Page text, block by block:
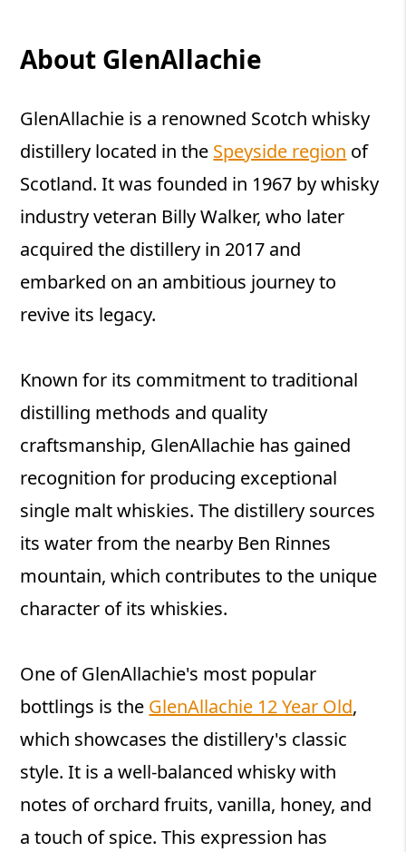
About GlenAllachie
GlenAllachie is a renowned Scotch whisky
distillery located in the Speyside region of
Scotland. It was founded in 1967 by whisky
industry veteran Billy Walker, who later
acquired the distillery in 2017 and
embarked on an ambitious journey to
revive its legacy.
Known for its commitment to traditional
distilling methods and quality
craftsmanship, GlenAllachie has gained
recognition for producing exceptional
single malt whiskies. The distillery sources
its water from the nearby Ben Rinnes
mountain, which contributes to the unique
character of its whiskies.
One of GlenAllachie's most popular
bottlings is the GlenAllachie 12 Year Old,
which showcases the distillery's classic
style. It is a well-balanced whisky with
notes of orchard fruits, vanilla, honey, and
a touch of spice. This expression has